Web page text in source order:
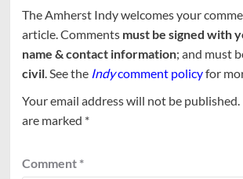
The Amherst Indy welcomes your
article. Comments must be signed with
name & contact information; and must
civil. See the Indycomment policyfor
Your email address will not be published.
are marked *
Comment *